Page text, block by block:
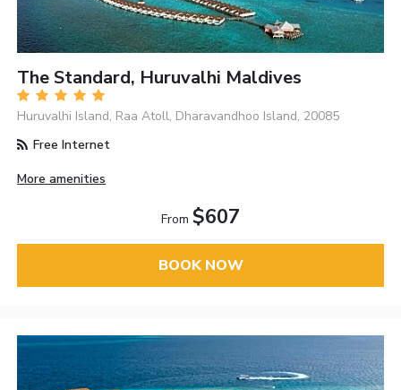
The Standard, Huruvalhi Maldives
Huruvalhi Island, Raa Atoll, Dharavandhoo Island, 20085
Free Internet
More amenities
From $607
BOOK NOW